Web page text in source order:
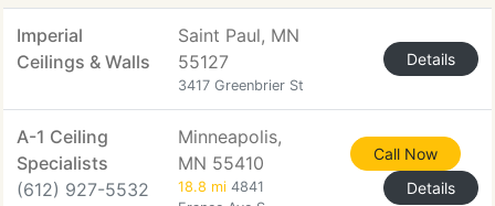
Imperial
Ceilings & Walls
Saint Paul, MN
55127
3417 Greenbrier St
Details
A-1 Ceiling
Specialists
(612) 927-5532
Minneapolis,
MN 55410
18.8 mi 4841
Call Now
Details